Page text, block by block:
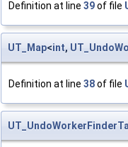
Definition at line 39of file
UT_Map<int,
Definition at line 38of file